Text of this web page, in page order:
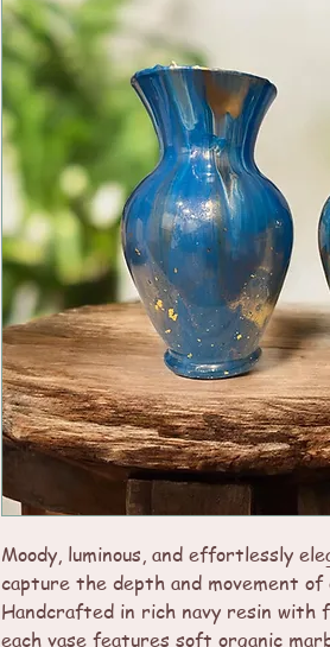
Moody, luminous, and effortlessly
capture the depth and movement of
Handcrafted in rich navy resin with
each vase features soft organic